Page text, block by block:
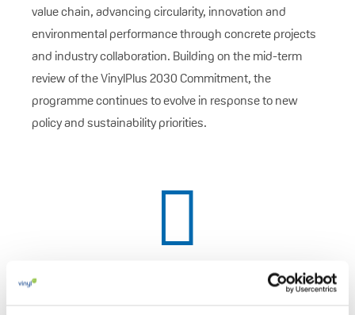
value chain, advancing circularity, innovation and
environmental performance through concrete projects
and industry collaboration. Building on the mid-term
review of the VinylPlus 2030 Commitment, the
programme continues to evolve in response to new
policy and sustainability priorities.
